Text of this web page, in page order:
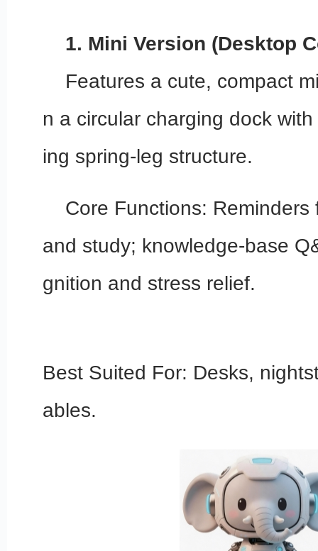
1. Mini Version (Desktop
Features a cute, compact
n a circular charging dock
ing spring-leg structure.
Core Functions: Reminders
and study; knowledge-base
gnition and stress relief.
Best Suited For: Desks,
ables.